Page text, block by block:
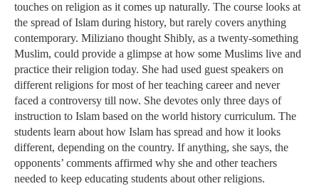
touches on religion as it comes up naturally. The course looks at
the spread of Islam during history, but rarely covers anything
contemporary. Miliziano thought Shibly, as a twenty-something
Muslim, could provide a glimpse at how some Muslims live and
practice their religion today. She had used guest speakers on
different religions for most of her teaching career and never
faced a controversy till now. She devotes only three days of
instruction to Islam based on the world history curriculum. The
students learn about how Islam has spread and how it looks
different, depending on the country. If anything, she says, the
opponents’ comments affirmed why she and other teachers
needed to keep educating students about other religions.